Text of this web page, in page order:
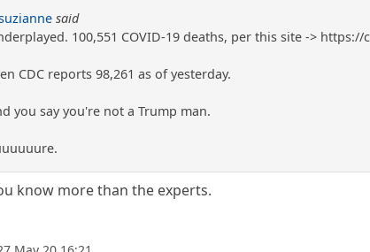
said
100,551 COVID-19 deaths, per this site ->
CDC reports 98,261 as of yesterday.
you say you're not a Trump man.
know more than the experts.